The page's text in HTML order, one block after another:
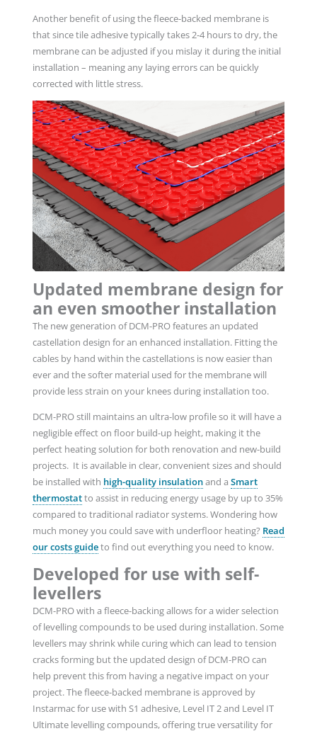
Another benefit of using the fleece-backed membrane is
that since tile adhesive typically takes 2-4 hours to dry, the
membrane can be adjusted if you mislay it during the initial
installation – meaning any laying errors can be quickly
corrected with little stress.
Updated membrane design for
an even smoother installation
The new generation of DCM-PRO features an updated
castellation design for an enhanced installation. Fitting the
cables by hand within the castellations is now easier than
ever and the softer material used for the membrane will
provide less strain on your knees during installation too.
DCM-PRO still maintains an ultra-low profile so it will have a
negligible effect on floor build-up height, making it the
perfect heating solution for both renovation and new-build
projects. It is available in clear, convenient sizes and should
be installed with high-quality insulationand a Smart
thermostatto assist in reducing energy usage by up to 35%
compared to traditional radiator systems. Wondering how
much money you could save with underfloor heating? Read
our costs guideto find out everything you need to know.
Developed for use with self-
levellers
DCM-PRO with a fleece-backing allows for a wider selection
of levelling compounds to be used during installation. Some
levellers may shrink while curing which can lead to tension
cracks forming but the updated design of DCM-PRO can
help prevent this from having a negative impact on your
project. The fleece-backed membrane is approved by
Instarmac for use with S1 adhesive, Level IT 2 and Level IT
Ultimate levelling compounds, offering true versatility for